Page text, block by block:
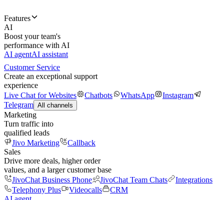
Features
AI
Boost your team's
performance with AI
AI agentAI assistant
Customer Service
Create an exceptional support
experience
Live Chat for Websites
Chatbots WhatsApp
Instagram
Telegram All channels
Marketing
Turn traffic into
qualified leads
Jivo Marketing
Callback
Sales
Drive more deals, higher order
values, and a larger customer base
JivoChat Business Phone
JivoChat Team Chats
Integrations
Telephony Plus
Videocalls
CRM